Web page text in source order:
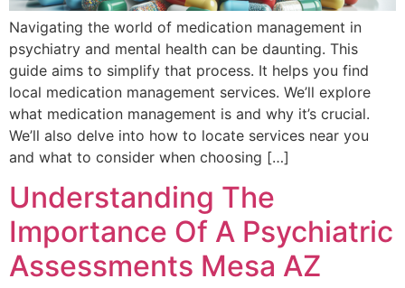
Navigating the world of medication management in
psychiatry and mental health can be daunting. This
guide aims to simplify that process. It helps you find
local medication management services. We’ll explore
what medication management is and why it’s crucial.
We’ll also delve into how to locate services near you
and what to consider when choosing […]
Understanding The
Importance Of A Psychiatric
Assessments Mesa AZ